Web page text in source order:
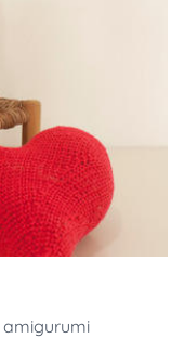
amigurumi